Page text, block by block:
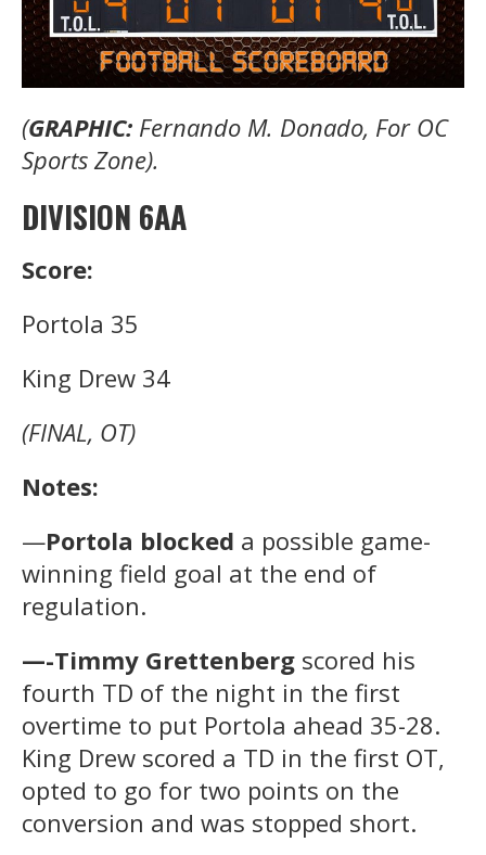
(GRAPHIC: Fernando M. Donado, For OC
Sports Zone).
DIVISION 6AA
Score:
Portola 35
King Drew 34
(FINAL, OT)
Notes:
—Portola blocked a possible game-
winning field goal at the end of
regulation.
—-Timmy Grettenberg scored his
fourth TD of the night in the first
overtime to put Portola ahead 35-28.
King Drew scored a TD in the first OT,
opted to go for two points on the
conversion and was stopped short.